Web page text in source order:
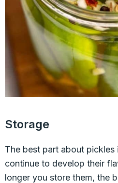
Storage
The best part about pickles
continue to develop their
longer you store them, the